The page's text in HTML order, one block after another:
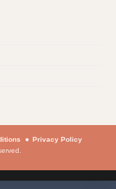
Privacy Policy